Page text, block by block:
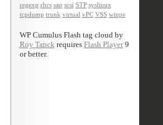
regexp rhcs san scsi STP syslinux
tcpdump trunk virtual vPC VSS winpe
WP Cumulus Flash tag cloud by
Roy Tanckrequires Flash Player9
or better.